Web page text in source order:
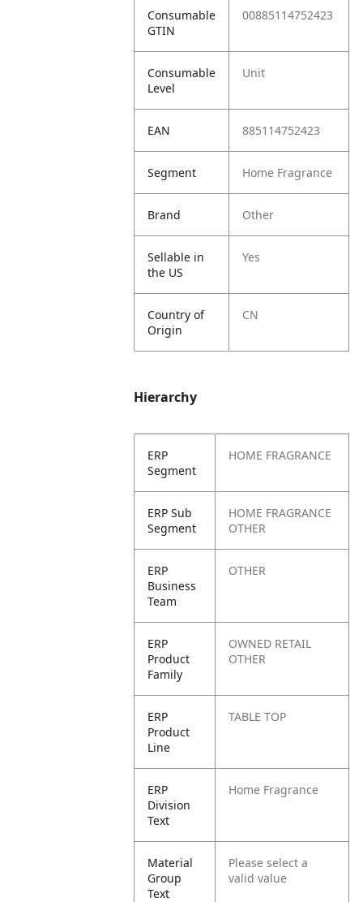
Consumable
GTIN
00885114752423
Consumable
Level
Unit
EAN 885114752423
Segment Home Fragrance
Brand Other
Sellable in
the US
Yes
Country of
Origin
CN
Hierarchy
ERP
Segment
HOME FRAGRANCE
ERP Sub
Segment
HOME FRAGRANCE
OTHER
ERP
Business
Team
OTHER
ERP
Product
Family
OWNED RETAIL
OTHER
ERP
Product
Line
TABLE TOP
ERP
Division
Text
Home Fragrance
Material
Group
Text
Please select a
valid value